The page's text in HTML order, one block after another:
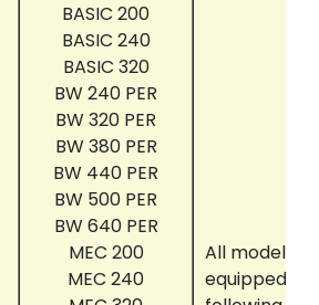
BASIC 200
BASIC 240
BASIC 320
BW 240 PER
BW 320 PER
BW 380 PER
BW 440 PER
BW 500 PER
BW 640 PER
MEC 200
MEC 240
All models
equipped